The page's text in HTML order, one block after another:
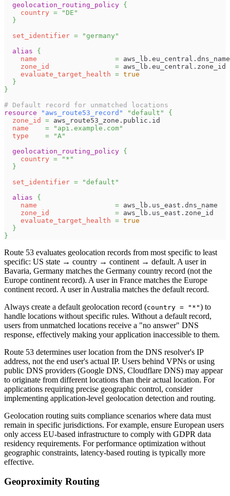
geolocation_routing_policy {
country =
"DE"
}
set_identifier =
"germany"
alias
{
name
= aws_lb.eu_central.dns_name
zone_id
= aws_lb.eu_central.zone_id
evaluate_target_health = true
}
}
# Default record for unmatched locations
resource
"aws_route53_record" "default"
{
zone_id
= aws_route53_zone.public.id
name
=
"api.example.com"
type
=
"A"
geolocation_routing_policy {
country =
"*"
}
set_identifier =
"default"
alias
{
name
= aws_lb.us_east.dns_name
zone_id
= aws_lb.us_east.zone_id
evaluate_target_health = true
}
}
Route 53 evaluates geolocation records from most specific to least
specific: US state → country → continent → default. A user in
Bavaria, Germany matches the Germany country record (not the
Europe continent record). A user in France matches the Europe
continent record. A user in Australia matches the default record.
Always create a default geolocation record (country = "*") to
handle locations without specific rules. Without a default record,
users from unmatched locations receive a "no answer" DNS
response, effectively making your application inaccessible to them.
Route 53 determines user location from the DNS resolver's IP
address, not the end user's actual IP. Users behind VPNs or using
public DNS providers (Google DNS, Cloudflare DNS) may appear
to originate from different locations than their actual location. For
applications requiring precise geographic control, consider
implementing application-level geolocation detection and routing.
Geolocation routing suits compliance scenarios where data must
remain in specific jurisdictions. For example, ensure European users
only access EU-based infrastructure to comply with GDPR data
residency requirements. For performance optimization without
geographic constraints, latency-based routing is typically more
effective.
Geoproximity Routing